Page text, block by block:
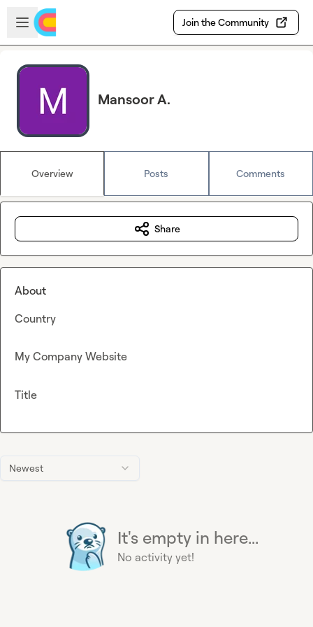
Skip to main content
Open sidebar
Join the Community
Mansoor A.
Overview Posts Comments
Newest
It's empty in here...
No activity yet!
Share
About
Country
My Company Website
Title